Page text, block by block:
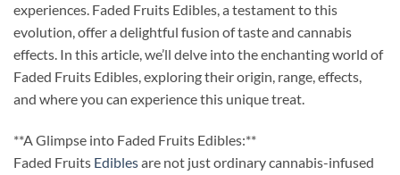
experiences. Faded Fruits Edibles, a testament to this
evolution, offer a delightful fusion of taste and cannabis
effects. In this article, we’ll delve into the enchanting world of
Faded Fruits Edibles, exploring their origin, range, effects,
and where you can experience this unique treat.
**A Glimpse into Faded Fruits Edibles:**
Faded Fruits Ediblesare not just ordinary cannabis-infused